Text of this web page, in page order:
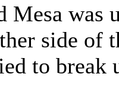
Mesa
side of
to